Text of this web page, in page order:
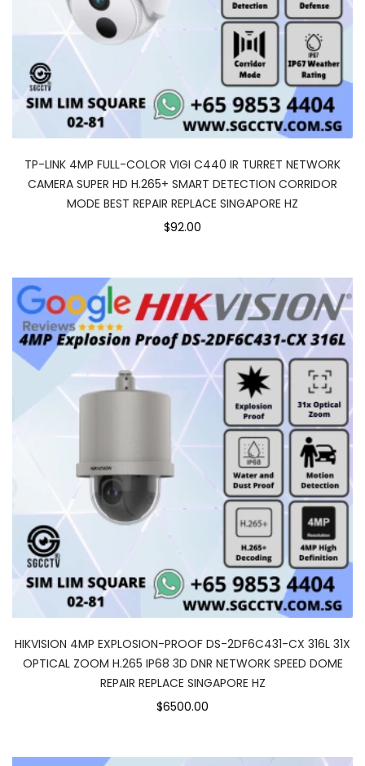
TP-LINK 4MP FULL-COLOR VIGI C440 IR TURRET NETWORK
CAMERA SUPER HD H.265+ SMART DETECTION CORRIDOR
MODE BEST REPAIR REPLACE SINGAPORE HZ
$92.00
HIKVISION 4MP EXPLOSION-PROOF DS-2DF6C431-CX 316L 31X
OPTICAL ZOOM H.265 IP68 3D DNR NETWORK SPEED DOME
REPAIR REPLACE SINGAPORE HZ
$6500.00